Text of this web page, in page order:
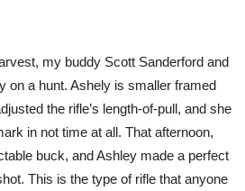
my buddy Scott Sanderford and
on a hunt. Ashely is smaller framed
the rifle’s length-of-pull, and she
in not time at all. That afternoon,
buck, and Ashley made a perfect
This is the type of rifle that anyone